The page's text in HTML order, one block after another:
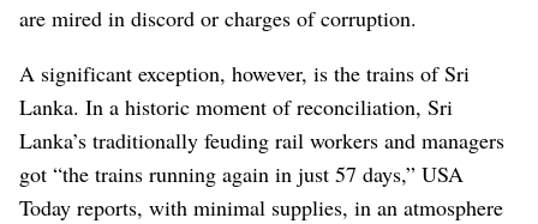
are mired in discord or charges of corruption.
A significant exception, however, is the trains of Sri
Lanka. In a historic moment of reconciliation, Sri
Lanka’s traditionally feuding rail workers and managers
got “the trains running again in just 57 days,” USA
Today reports, with minimal supplies, in an atmosphere